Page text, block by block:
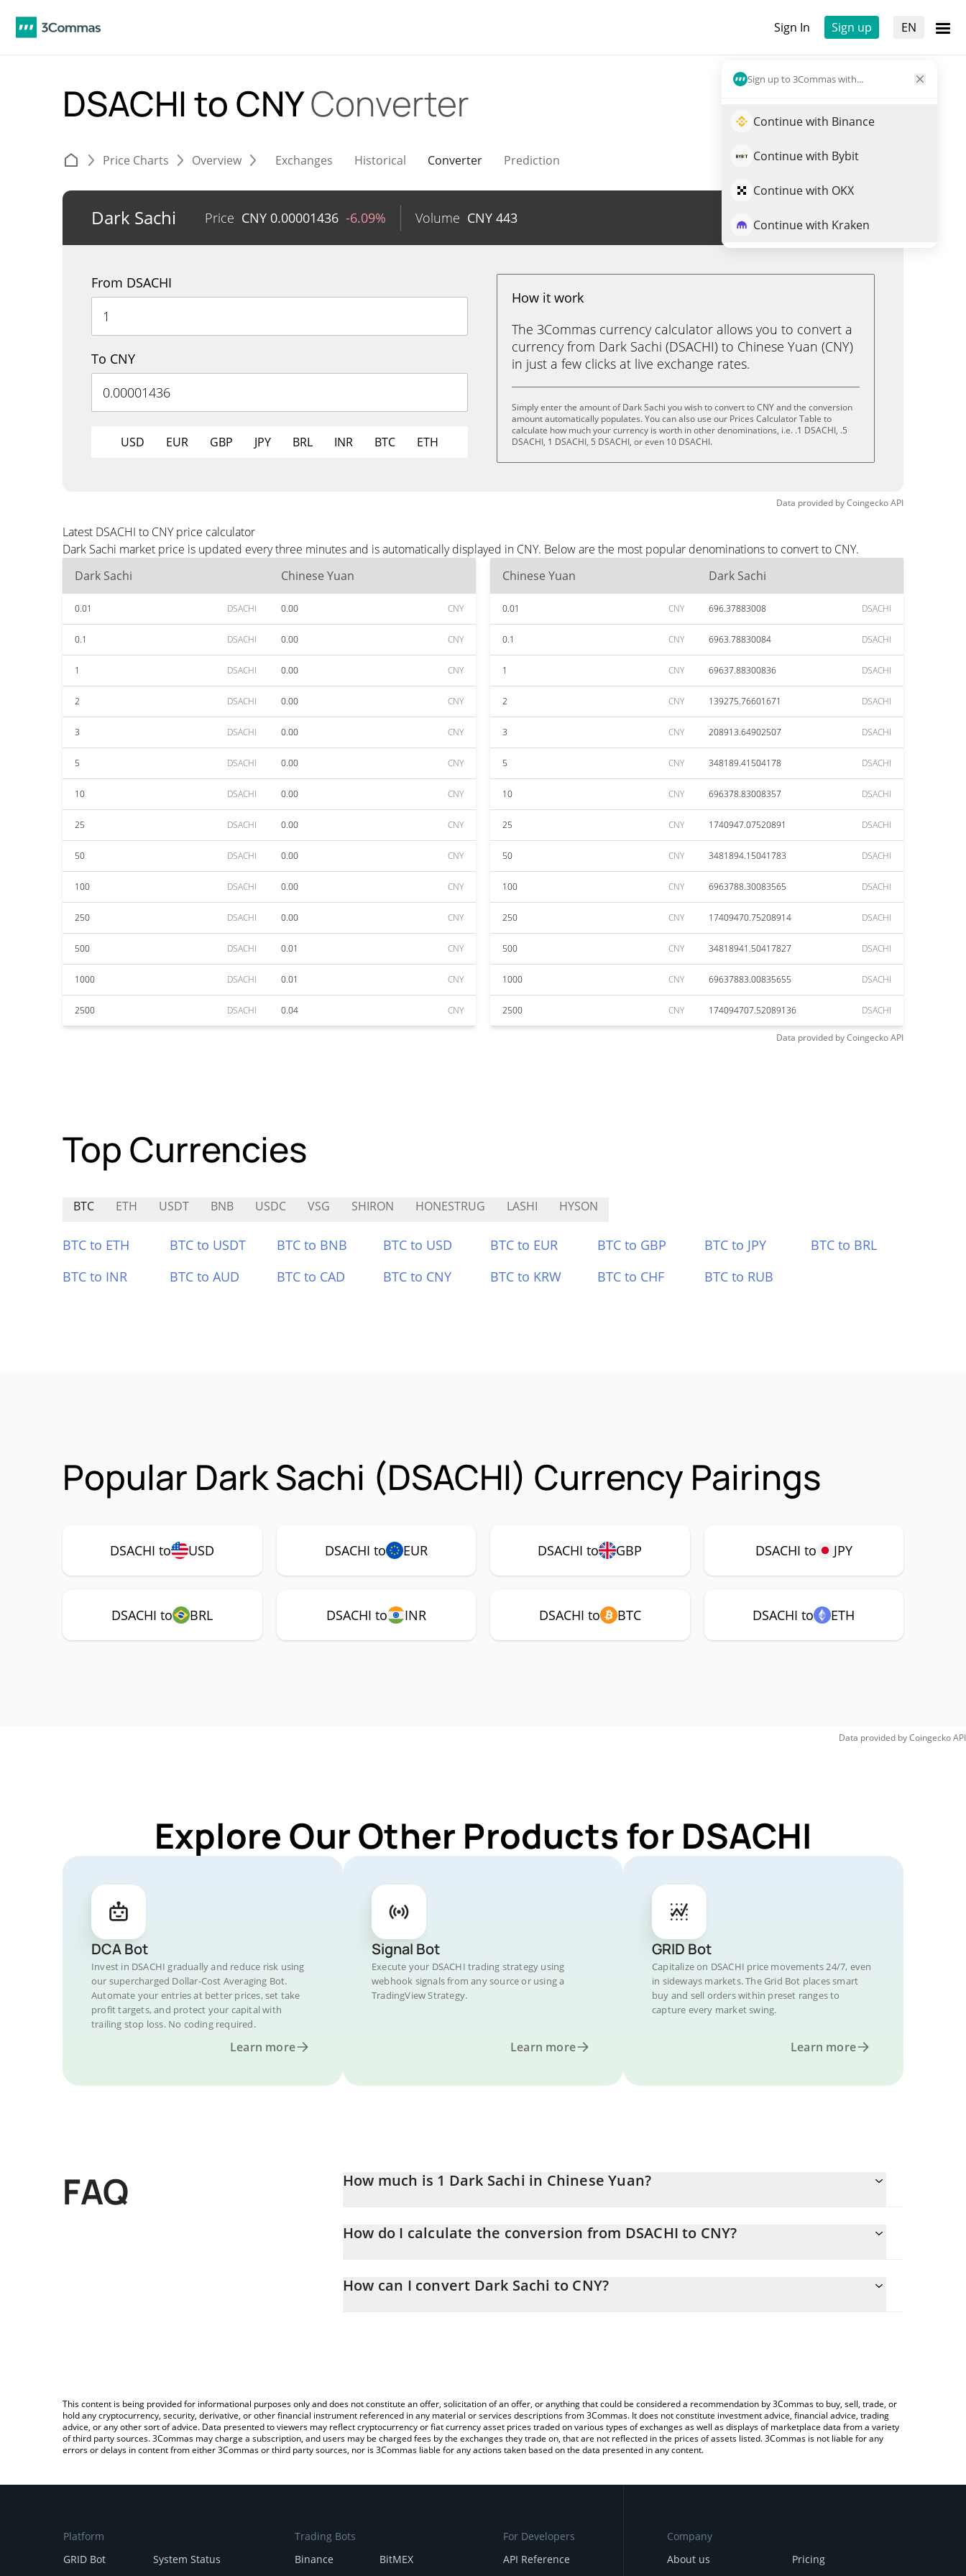
Sign In Sign up EN
Sign up to 3Commas with...
Continue with Binance
Continue with Bybit
Continue with OKX
Continue with Kraken
DSACHI to CNYConverter
Price Charts Overview Exchanges Historical Converter Prediction
Dark Sachi Price CNY 0.00001436 -6.09% Volume CNY 443 Trade DSACHI
From DSACHI
To CNY
USD EUR GBP JPY BRL INR BTC ETH
How it work
The 3Commas currency calculator allows you to convert a
currency from Dark Sachi (DSACHI) to Chinese Yuan (CNY)
in just a few clicks at live exchange rates.
Simply enter the amount of Dark Sachi you wish to convert to CNY and the conversion
amount automatically populates. You can also use our Prices Calculator Table to
calculate how much your currency is worth in other denominations, i.e. .1 DSACHI, .5
DSACHI, 1 DSACHI, 5 DSACHI, or even 10 DSACHI.
Data provided byCoingeckoAPI
Latest DSACHI to CNY price calculator
Dark Sachi market price is updated every three minutes and is automatically displayed in CNY. Below are the most popular denominations to convert to CNY.
Dark Sachi
Chinese Yuan
0.01 DSACHI 0.00 CNY
0.1 DSACHI 0.00 CNY
1 DSACHI 0.00 CNY
2 DSACHI 0.00 CNY
3 DSACHI 0.00 CNY
5 DSACHI 0.00 CNY
10 DSACHI 0.00 CNY
25 DSACHI 0.00 CNY
50 DSACHI 0.00 CNY
100 DSACHI 0.00 CNY
250 DSACHI 0.00 CNY
500 DSACHI 0.01 CNY
1000 DSACHI 0.01 CNY
2500 DSACHI 0.04 CNY
Chinese Yuan Dark Sachi
0.01 CNY 696.37883008 DSACHI
0.1 CNY 6963.78830084 DSACHI
1 CNY 69637.88300836 DSACHI
2 CNY 139275.76601671 DSACHI
3 CNY 208913.64902507 DSACHI
5 CNY 348189.41504178 DSACHI
10 CNY 696378.83008357 DSACHI
25 CNY 1740947.07520891 DSACHI
50 CNY 3481894.15041783 DSACHI
100 CNY 6963788.30083565 DSACHI
250 CNY 17409470.75208914 DSACHI
500 CNY 34818941.50417827 DSACHI
1000 CNY 69637883.00835655 DSACHI
2500 CNY 174094707.52089136 DSACHI
Data provided byCoingeckoAPI
Top Currencies
BTC ETH USDT BNB USDC VSG SHIRON HONESTRUG LASHI HYSON
BTC to ETH BTC to USDT BTC to BNB BTC to USD BTC to EUR BTC to GBP BTC to JPY
BTC to BRL
BTC to INR
BTC to AUD BTC to CAD BTC to CNY BTC to KRW BTC to CHF BTC to RUB
Popular Dark Sachi (DSACHI) Currency Pairings
DSACHI to USD DSACHI to EUR DSACHI to GBP DSACHI to JPY
DSACHI to BRL DSACHI to INR DSACHI to BTC DSACHI to ETH
Data provided byCoingeckoAPI
Explore Our Other Products for DSACHI
DCA Bot
Invest in DSACHI gradually and reduce risk using
our supercharged Dollar-Cost Averaging Bot.
Automate your entries at better prices, set take
profit targets, and protect your capital with
trailing stop loss. No coding required.
Learn more
Signal Bot
Execute your DSACHI trading strategy using
webhook signals from any source or using a
TradingView Strategy.
Learn more
GRID Bot
Capitalize on DSACHI price movements 24/7, even
in sideways markets. The Grid Bot places smart
buy and sell orders within preset ranges to
capture every market swing.
Learn more
FAQ How much is 1 Dark Sachi in Chinese Yuan?
How do I calculate the conversion from DSACHI to CNY?
entering the amount of Dark Sachi in the corresponding field and will automatically convert the value in Chinese Yuan
How can I convert Dark Sachi to CNY?
This content is being provided for informational purposes only and does not constitute an offer, solicitation of an offer, or anything that could be considered a recommendation by 3Commas to buy, sell, trade, or
hold any cryptocurrency, security, derivative, or other financial instrument referenced in any material or services descriptions from 3Commas. It does not constitute investment advice, financial advice, trading
advice, or any other sort of advice. Data presented to viewers may reflect cryptocurrency or fiat currency asset prices traded on various types of exchanges as well as displays of marketplace data from a variety
of third party sources. 3Commas may charge a subscription, and users may be charged fees by the exchanges they trade on, that are not reflected in the prices of assets listed. 3Commas is not liable for any
errors or delays in content from either 3Commas or third party sources, nor is 3Commas liable for any actions taken based on the data presented in any content.
Platform
GRID Bot
System Status
Trading Bots
Binance
BitMEX
For Developers
API Reference
Company
About us
Pricing